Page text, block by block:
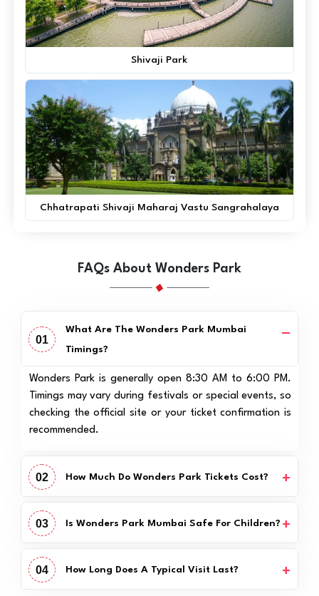
Shivaji Park
Chhatrapati Shivaji Maharaj Vastu Sangrahalaya
FAQs About Wonders Park
01
What Are The Wonders Park Mumbai
Timings?
Wonders Park is generally open 8:30 AM to 6:00 PM.
Timings may vary during festivals or special events, so
checking the official site or your ticket confirmation is
recommended.
02 How Much Do Wonders Park Tickets Cost?
03 Is Wonders Park Mumbai Safe For Children?
04 How Long Does A Typical Visit Last?